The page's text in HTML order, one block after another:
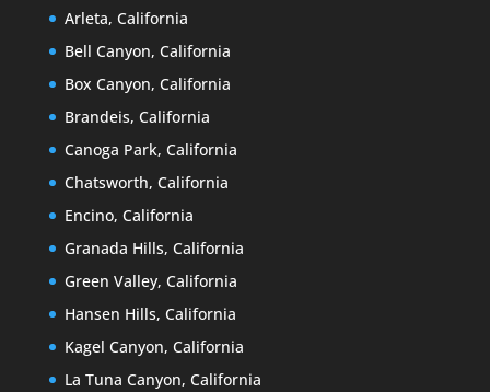
Arleta, California
Bell Canyon, California
Box Canyon, California
Brandeis, California
Canoga Park, California
Chatsworth, California
Encino, California
Granada Hills, California
Green Valley, California
Hansen Hills, California
Kagel Canyon, California
La Tuna Canyon, California